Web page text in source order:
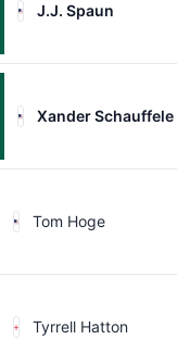
J.J. Spaun
Xander Schauffele
Tom Hoge
Tyrrell Hatton